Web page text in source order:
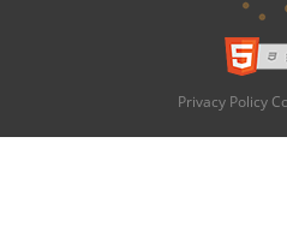
Privacy Policy